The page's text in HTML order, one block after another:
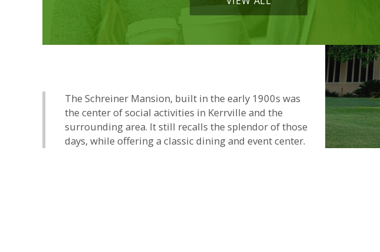
The Schreiner Mansion, built in the early 1900s was
the center of social activities in Kerrville and the
surrounding area. It still recalls the splendor of those
days, while offering a classic dining and event center.